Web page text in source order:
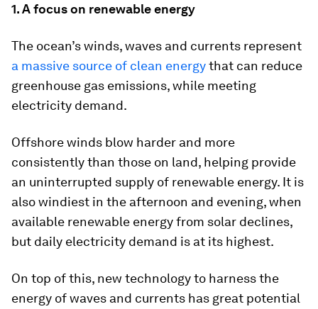
1. A focus on renewable energy
The ocean’s winds, waves and currents represent
a massive source of clean energythat can reduce
greenhouse gas emissions, while meeting
electricity demand.
Offshore winds blow harder and more
consistently than those on land, helping provide
an uninterrupted supply of renewable energy. It is
also windiest in the afternoon and evening, when
available renewable energy from solar declines,
but daily electricity demand is at its highest.
On top of this, new technology to harness the
energy of waves and currents has great potential